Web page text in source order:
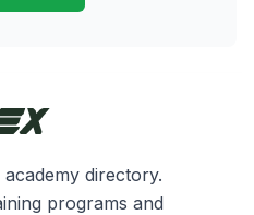
directory.
programs and